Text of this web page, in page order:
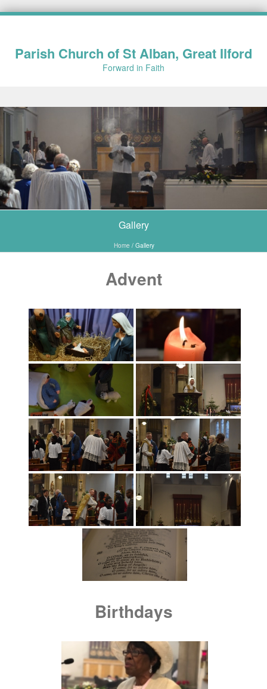
Parish Church of St Alban, Great Ilford
Forward in Faith
Skip to content
Gallery
Home / Gallery
Advent
Birthdays